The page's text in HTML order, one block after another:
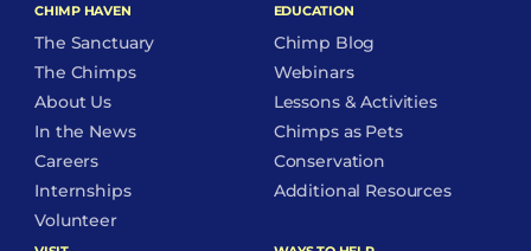
CHIMP HAVEN
The Sanctuary
The Chimps
About Us
In the News
Careers
Internships
Volunteer
EDUCATION
Chimp Blog
Webinars
Lessons & Activities
Chimps as Pets
Conservation
Additional Resources